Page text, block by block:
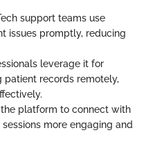
support teams use
issues promptly, reducing
leverage it for
patient records remotely,
the platform to connect with
more engaging and